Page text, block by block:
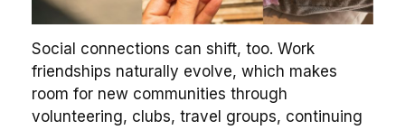
Social connections can shift, too. Work
friendships naturally evolve, which makes
room for new communities through
volunteering, clubs, travel groups, continuing